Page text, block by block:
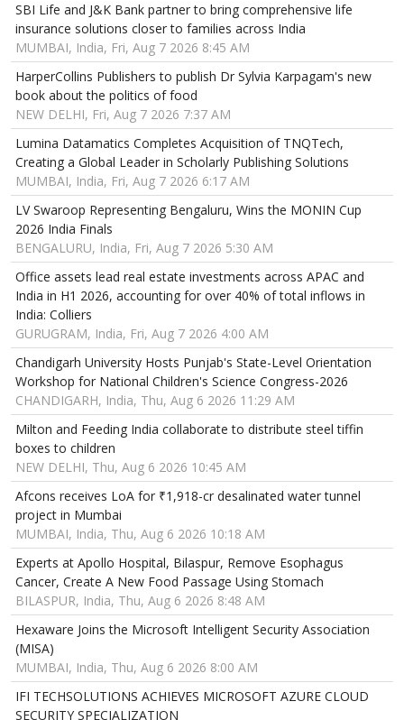
SBI Life and J&K Bank partner to bring comprehensive life
insurance solutions closer to families across India
MUMBAI, India, Fri, Aug 7 2026 8:45 AM
HarperCollins Publishers to publish Dr Sylvia Karpagam's new
book about the politics of food
NEW DELHI, Fri, Aug 7 2026 7:37 AM
Lumina Datamatics Completes Acquisition of TNQTech,
Creating a Global Leader in Scholarly Publishing Solutions
MUMBAI, India, Fri, Aug 7 2026 6:17 AM
LV Swaroop Representing Bengaluru, Wins the MONIN Cup
2026 India Finals
BENGALURU, India, Fri, Aug 7 2026 5:30 AM
Office assets lead real estate investments across APAC and
India in H1 2026, accounting for over 40% of total inflows in
India: Colliers
GURUGRAM, India, Fri, Aug 7 2026 4:00 AM
Chandigarh University Hosts Punjab's State-Level Orientation
Workshop for National Children's Science Congress-2026
CHANDIGARH, India, Thu, Aug 6 2026 11:29 AM
Milton and Feeding India collaborate to distribute steel tiffin
boxes to children
NEW DELHI, Thu, Aug 6 2026 10:45 AM
Afcons receives LoA for ₹1,918-cr desalinated water tunnel
project in Mumbai
MUMBAI, India, Thu, Aug 6 2026 10:18 AM
Experts at Apollo Hospital, Bilaspur, Remove Esophagus
Cancer, Create A New Food Passage Using Stomach
BILASPUR, India, Thu, Aug 6 2026 8:48 AM
Hexaware Joins the Microsoft Intelligent Security Association
(MISA)
MUMBAI, India, Thu, Aug 6 2026 8:00 AM
IFI TECHSOLUTIONS ACHIEVES MICROSOFT AZURE CLOUD
SECURITY SPECIALIZATION